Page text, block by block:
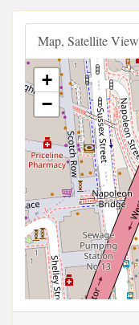
Map, Satellite View
+
−